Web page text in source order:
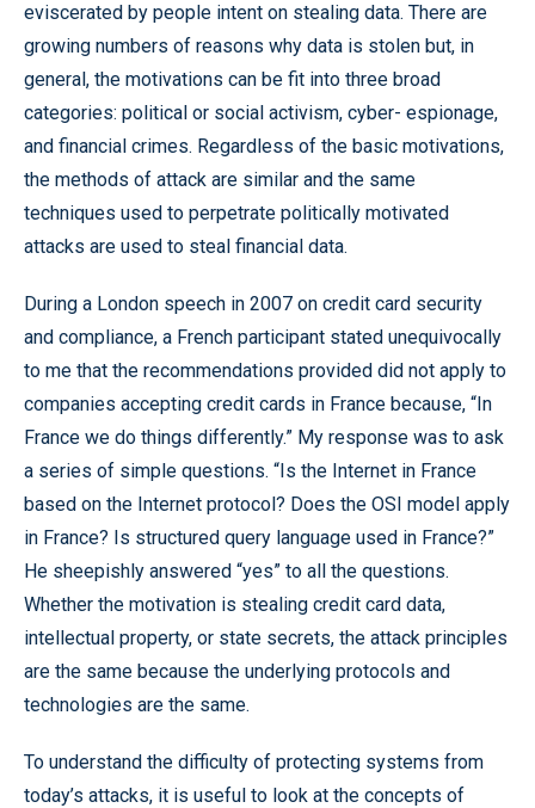
eviscerated by people intent on stealing data. There are
growing numbers of reasons why data is stolen but, in
general, the motivations can be fit into three broad
categories: political or social activism, cyber- espionage,
and financial crimes. Regardless of the basic motivations,
the methods of attack are similar and the same
techniques used to perpetrate politically motivated
attacks are used to steal financial data.
During a London speech in 2007 on credit card security
and compliance, a French participant stated unequivocally
to me that the recommendations provided did not apply to
companies accepting credit cards in France because, “In
France we do things differently.” My response was to ask
a series of simple questions. “Is the Internet in France
based on the Internet protocol? Does the OSI model apply
in France? Is structured query language used in France?”
He sheepishly answered “yes” to all the questions.
Whether the motivation is stealing credit card data,
intellectual property, or state secrets, the attack principles
are the same because the underlying protocols and
technologies are the same.
To understand the difficulty of protecting systems from
today’s attacks, it is useful to look at the concepts of